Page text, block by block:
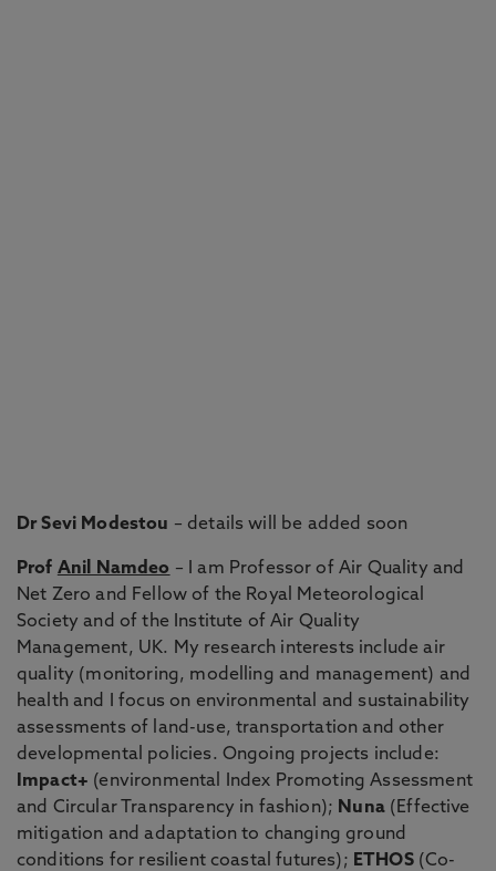
Dr Sevi Modestou – details will be added soon
Prof Anil Namdeo – I am Professor of Air Quality and
Net Zero and Fellow of the Royal Meteorological
Society and of the Institute of Air Quality
Management, UK. My research interests include air
quality (monitoring, modelling and management) and
health and I focus on environmental and sustainability
assessments of land-use, transportation and other
developmental policies. Ongoing projects include:
Impact+ (environmental Index Promoting Assessment
and Circular Transparency in fashion); Nuna(Effective
mitigation and adaptation to changing ground
conditions for resilient coastal futures); ETHOS(Co-